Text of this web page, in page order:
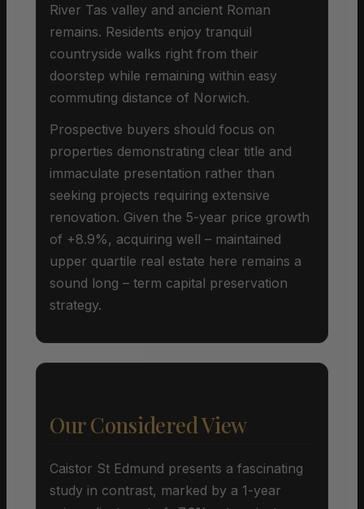
River Tas valley and ancient Roman
remains. Residents enjoy tranquil
countryside walks right from their
doorstep while remaining within easy
commuting distance of Norwich.
Prospective buyers should focus on
properties demonstrating clear title and
immaculate presentation rather than
seeking projects requiring extensive
renovation. Given the 5-year price growth
of +8.9%, acquiring well – maintained
upper quartile real estate here remains a
sound long – term capital preservation
strategy.
Our Considered View
Caistor St Edmund presents a fascinating
study in contrast, marked by a 1-year